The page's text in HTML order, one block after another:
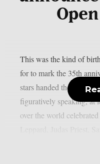
This was the kind of
for to mark the 35th
stars handed the
figuratively speaking, at
over the world